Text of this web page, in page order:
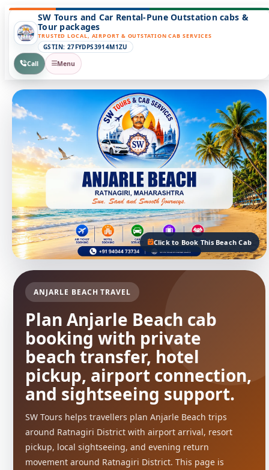
SW Tours and Car Rental-Pune Outstation cabs &
Tour packages
TRUSTED LOCAL, AIRPORT & OUTSTATION CAB SERVICES
GSTIN: 27FYDPS3914M1ZU
Call
Menu
Click to Book This Beach Cab
ANJARLE BEACH TRAVEL
Plan Anjarle Beach cab
booking with private
beach transfer, hotel
pickup, airport connection,
and sightseeing support.
SW Tours helps travellers plan Anjarle Beach trips
around Ratnagiri District with airport arrival, resort
pickup, local sightseeing, and evening return
movement around Ratnagiri District. This page is